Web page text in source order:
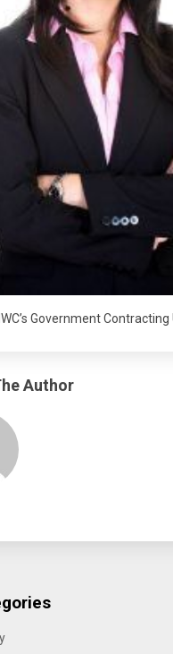
Government
Author